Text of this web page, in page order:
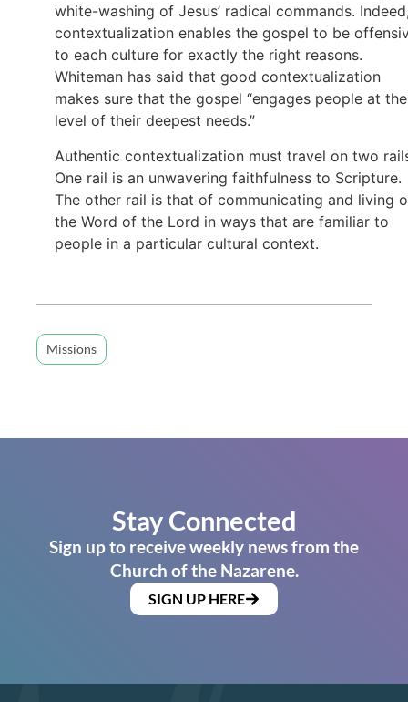
white-washing of Jesus’ radical commands.
contextualization enables the gospel to be
to each culture for exactly the right reasons.
Whiteman has said that good contextualization
makes sure that the gospel “engages people at the
level of their deepest needs.”
Authentic contextualization must travel on two
One rail is an unwavering faithfulness to Scripture.
The other rail is that of communicating and living
the Word of the Lord in ways that are familiar to
people in a particular cultural context.
Missions
Stay Connected
Sign up to receive weekly news from the
Church of the Nazarene.
SIGN UP HERE